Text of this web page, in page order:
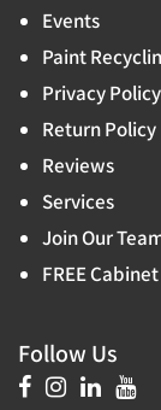
Events
Paint
Privacy Policy
Return Policy
Reviews
Services
Join Our
FREE
Follow Us